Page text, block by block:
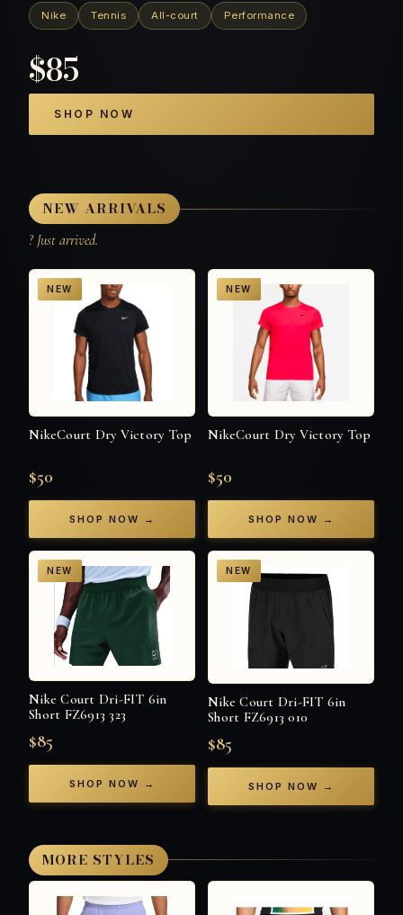
Nike Tennis All-court Performance
$85
SHOP NOW
NEW ARRIVALS
? Just arrived.
NEW
NikeCourt Dry Victory Top
$50
SHOP NOW →
NEW
NikeCourt Dry Victory Top
$50
SHOP NOW →
NEW
Nike Court Dri-FIT 6in
Short FZ6913 323
$85
SHOP NOW →
NEW
Nike Court Dri-FIT 6in
Short FZ6913 010
$85
SHOP NOW →
MORE STYLES